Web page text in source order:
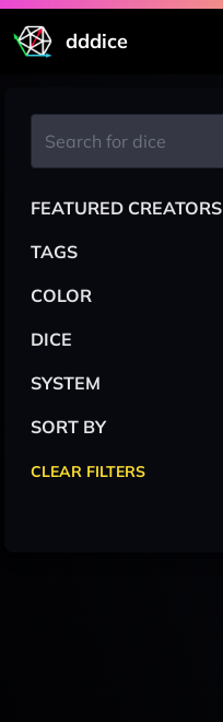
dddice
FEATURED CREATORS
TAGS
COLOR
DICE
SYSTEM
SORT BY
CLEAR FILTERS